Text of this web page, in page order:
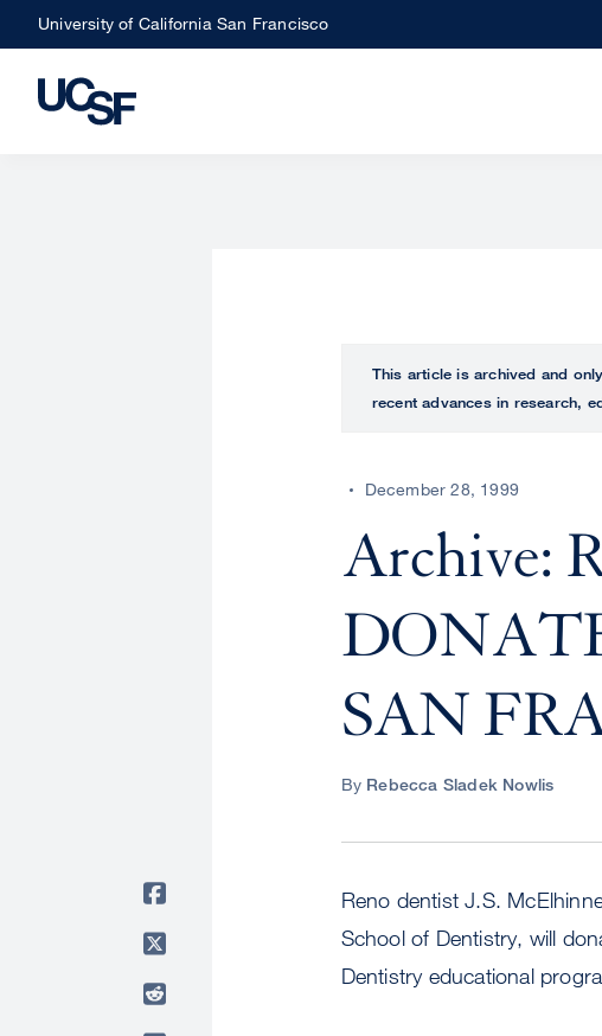
Skip
to
main
University of California San Francisco
This article is archived and
recent advances in research,
December 28, 1999
Archive:
SAN
By Rebecca Sladek Nowlis
Reno dentist J.S.
School of Dentistry, will
Dentistry educational